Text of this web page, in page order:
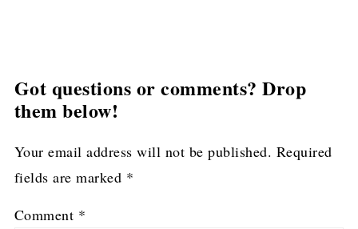
Got questions or comments? Drop
them below!
Your email address will not be published. Required
fields are marked *
Comment *